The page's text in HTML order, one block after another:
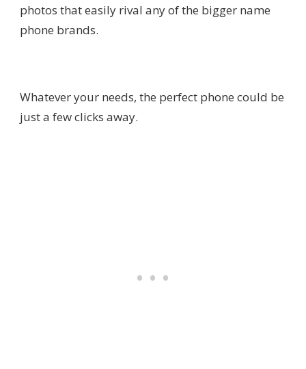
photos that easily rival any of the bigger name
phone brands.
Whatever your needs, the perfect phone could be
just a few clicks away.